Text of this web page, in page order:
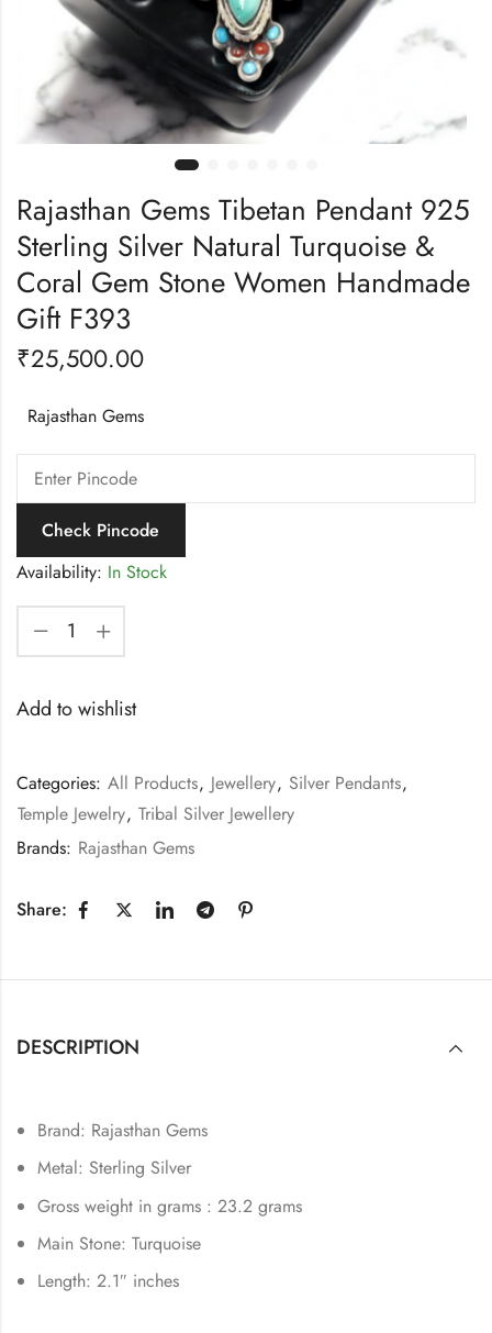
Rajasthan Gems Tibetan Pendant 925
Sterling Silver Natural Turquoise &
Coral Gem Stone Women Handmade
Gift F393
₹25,500.00
Rajasthan Gems
Check Pincode
Availability: In Stock
Add to wishlist
Categories: All Products, Jewellery, Silver Pendants,
Temple Jewelry, Tribal Silver Jewellery
Brands: Rajasthan Gems
Share:
DESCRIPTION
Brand: Rajasthan Gems
Metal: Sterling Silver
Gross weight in grams : 23.2 grams
Main Stone: Turquoise
Length: 2.1″ inches